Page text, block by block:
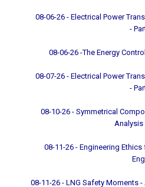
08-06-26 - Electrical Power
- Part 1
08-06-26 -The Energy
08-07-26 - Electrical Power
- Part 2
08-10-26 - Symmetrical
Analysis -
08-11-26 - Engineering
08-11-26 - LNG Safety Moments